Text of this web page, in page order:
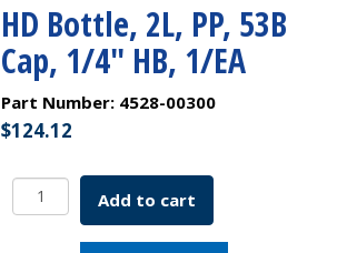
HD Bottle, 2L, PP, 53B
Cap, 1/4″ HB, 1/EA
Part Number: 4528-00300
$124.12
Bottle,
Add to cart